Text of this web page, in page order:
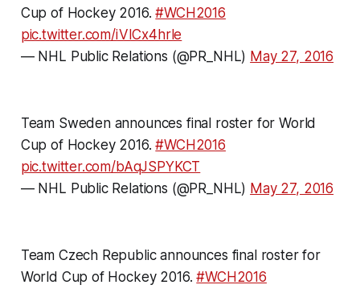
Cup of Hockey 2016.#WCH2016
pic.twitter.com/iVICx4hrle
— NHL Public Relations (@PR_NHL) May 27, 2016
Team Sweden announces final roster for World
Cup of Hockey 2016.#WCH2016
pic.twitter.com/bAqJSPYKCT
— NHL Public Relations (@PR_NHL) May 27, 2016
Team Czech Republic announces final roster for
World Cup of Hockey 2016.#WCH2016